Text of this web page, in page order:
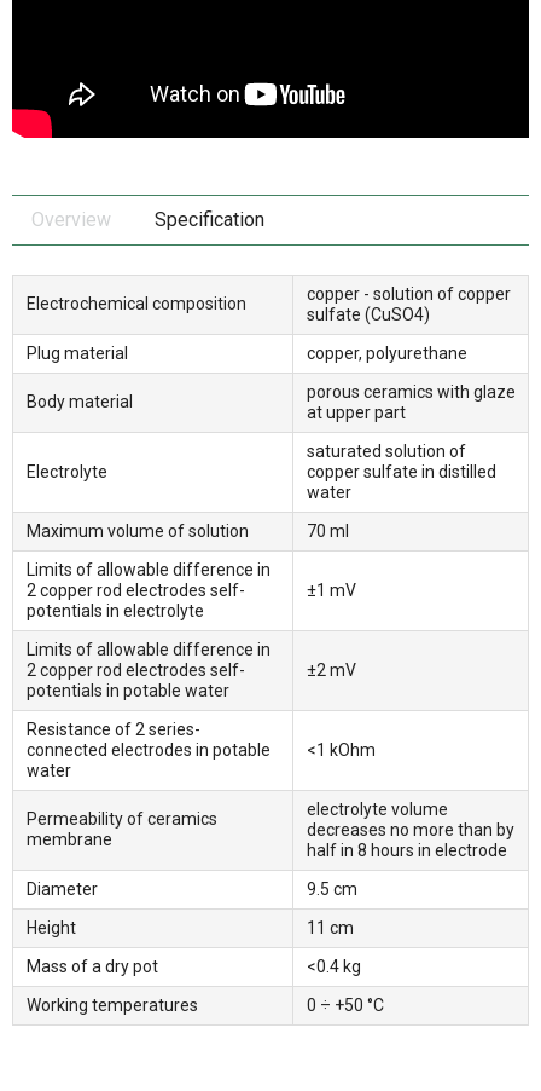
Overview Specification
Electrochemical composition
copper - solution of copper
sulfate (CuSO4)
Plug material
copper, polyurethane
Body material
porous ceramics with glaze
at upper part
Electrolyte
saturated solution of
copper sulfate in distilled
water
Maximum volume of solution
70 ml
Limits of allowable difference in
2 copper rod electrodes self-
potentials in electrolyte
±1 mV
Limits of allowable difference in
2 copper rod electrodes self-
potentials in potable water
±2 mV
Resistance of 2 series-
connected electrodes in potable
water
<1 kOhm
Permeability of ceramics
membrane
electrolyte volume
decreases no more than by
half in 8 hours in electrode
Diameter
9.5 cm
Height
11 cm
Mass of a dry pot
<0.4 kg
Working temperatures
0 ÷ +50 °С